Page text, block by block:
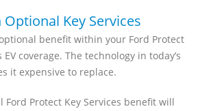
Key Services
benefit within your Ford Protect
EV coverage. The technology in today’s
it expensive to replace.
Ford Protect Key Services benefit will